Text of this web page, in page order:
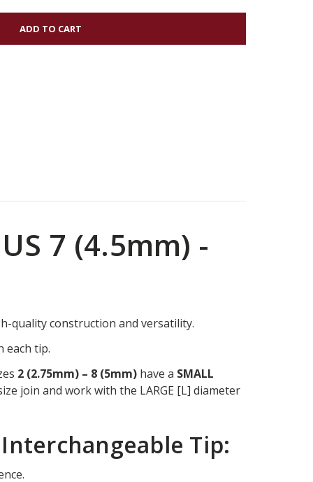
7 (4.5mm) -
quality construction and versatility.
each tip.
2 (2.75mm) – 8 (5mm) have a SMALL
join and work with the LARGE [L] diameter
Tip: